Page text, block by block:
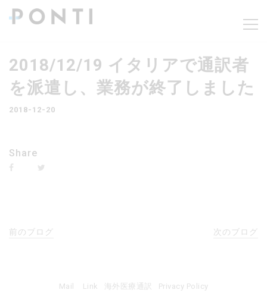
2018/12/19 イタリアで通訳者
を派遣し、業務が終了しました
2018-12-20
Share
前のブログ 次のブログ
Mail Link 海外医療通訳 Privacy Policy